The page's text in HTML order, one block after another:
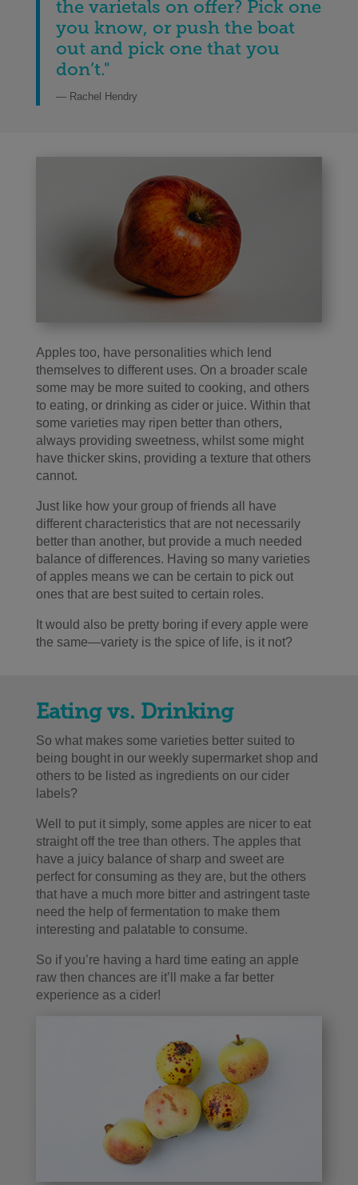
the varietals on offer? Pick one
you know, or push the boat
out and pick one that you
don’t."
— Rachel Hendry
Apples too, have personalities which lend
themselves to different uses. On a broader scale
some may be more suited to cooking, and others
to eating, or drinking as cider or juice. Within that
some varieties may ripen better than others,
always providing sweetness, whilst some might
have thicker skins, providing a texture that others
cannot.
Just like how your group of friends all have
different characteristics that are not necessarily
better than another, but provide a much needed
balance of differences. Having so many varieties
of apples means we can be certain to pick out
ones that are best suited to certain roles.
It would also be pretty boring if every apple were
the same—variety is the spice of life, is it not?
Eating vs. Drinking
So what makes some varieties better suited to
being bought in our weekly supermarket shop and
others to be listed as ingredients on our cider
labels?
Well to put it simply, some apples are nicer to eat
straight off the tree than others. The apples that
have a juicy balance of sharp and sweet are
perfect for consuming as they are, but the others
that have a much more bitter and astringent taste
need the help of fermentation to make them
interesting and palatable to consume.
So if you’re having a hard time eating an apple
raw then chances are it’ll make a far better
experience as a cider!